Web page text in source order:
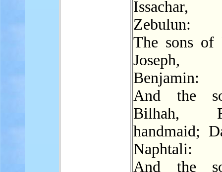
Zebulun:
The sons of
Benjamin:
And the
Bilhah,
handmaid;
Naphtali:
And the